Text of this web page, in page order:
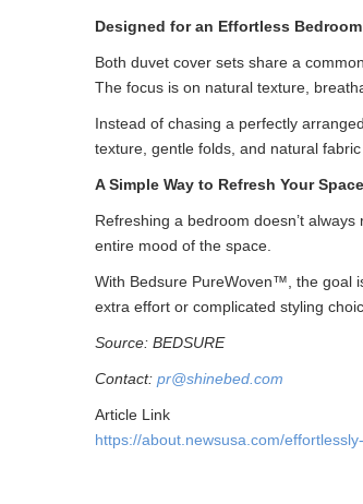
Designed for an Effortless
Both duvet cover sets share a
The focus is on natural texture,
Instead of chasing a perfectly
texture, gentle folds, and natural
A Simple Way to Refresh Your Space
Refreshing a bedroom doesn’t
entire mood of the space.
With Bedsure PureWoven™, the goal
extra effort or complicated styling
Source: BEDSURE
Contact: pr@shinebed.com
Article Link
https://about.newsusa.com/